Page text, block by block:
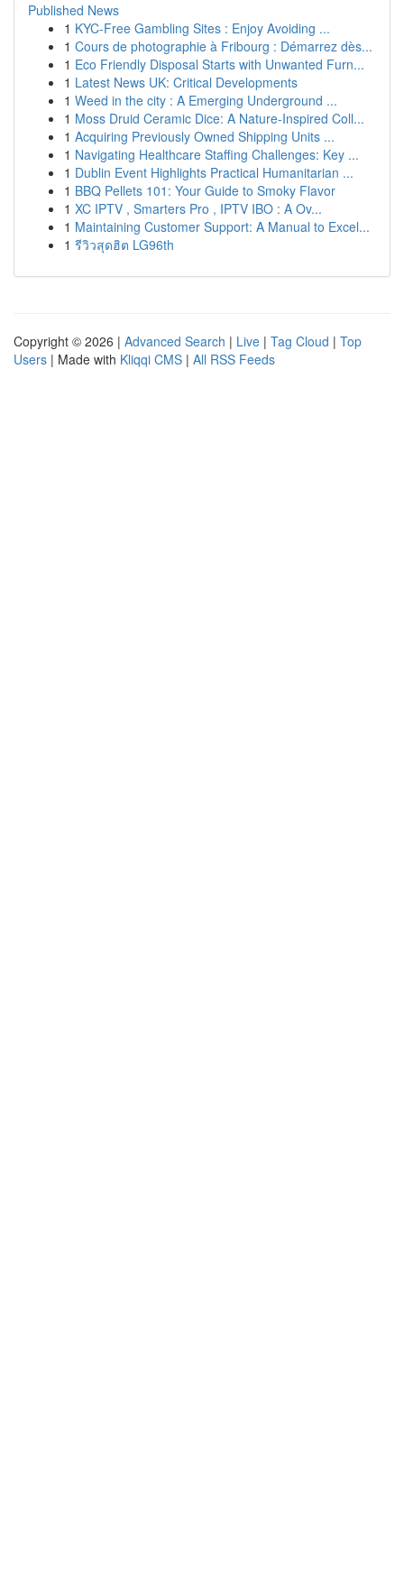
Published News
1 KYC-Free Gambling Sites : Enjoy Avoiding ...
1 Cours de photographie à Fribourg : Démarrez dès...
1 Eco Friendly Disposal Starts with Unwanted Furn...
1 Latest News UK: Critical Developments
1 Weed in the city : A Emerging Underground ...
1 Moss Druid Ceramic Dice: A Nature-Inspired Coll...
1 Acquiring Previously Owned Shipping Units ...
1 Navigating Healthcare Staffing Challenges: Key ...
1 Dublin Event Highlights Practical Humanitarian ...
1 BBQ Pellets 101: Your Guide to Smoky Flavor
1 XC IPTV , Smarters Pro , IPTV IBO : A Ov...
1 Maintaining Customer Support: A Manual to Excel...
1 รีวิวสุดฮิต LG96th
Copyright © 2026 | Advanced Search | Live | Tag Cloud | Top
Users | Made with Kliqqi CMS | All RSS Feeds